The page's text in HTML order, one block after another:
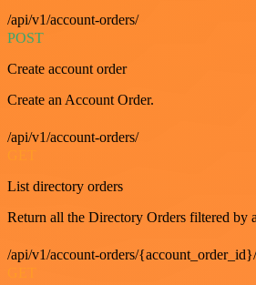
/api/v1/account-orders/
POST
Create account order
Create an Account Order.
/api/v1/account-orders/
List directory orders
Return all the Directory Orders filtered by
/api/v1/account-orders/